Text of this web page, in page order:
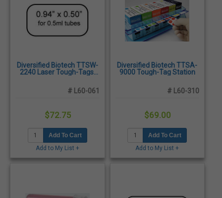
Diversified Biotech TTSW-
2240 Laser Tough-Tags,
2,975/Pack
# L60-061
$72.75
Add To Cart
Add to My List +
Diversified Biotech TTSA-
9000 Tough-Tag Station
# L60-310
$69.00
Add To Cart
Add to My List +